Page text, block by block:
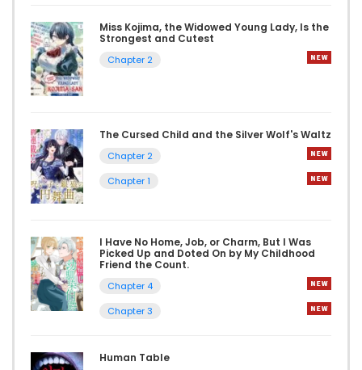
Miss Kojima, the Widowed Young Lady, Is the
Strongest and Cutest
Chapter 2
The Cursed Child and the Silver Wolf's Waltz
Chapter 2
Chapter 1
I Have No Home, Job, or Charm, But I Was
Picked Up and Doted On by My Childhood
Friend the Count.
Chapter 4
Chapter 3
Human Table